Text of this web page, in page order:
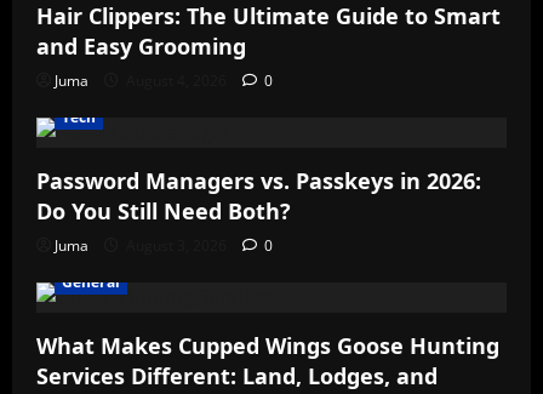
Hair Clippers: The Ultimate Guide to Smart
and Easy Grooming
Juma
0
Tech
Password Managers vs. Passkeys in 2026:
Do You Still Need Both?
Juma
0
General
What Makes Cupped Wings Goose Hunting
Services Different: Land, Lodges, and